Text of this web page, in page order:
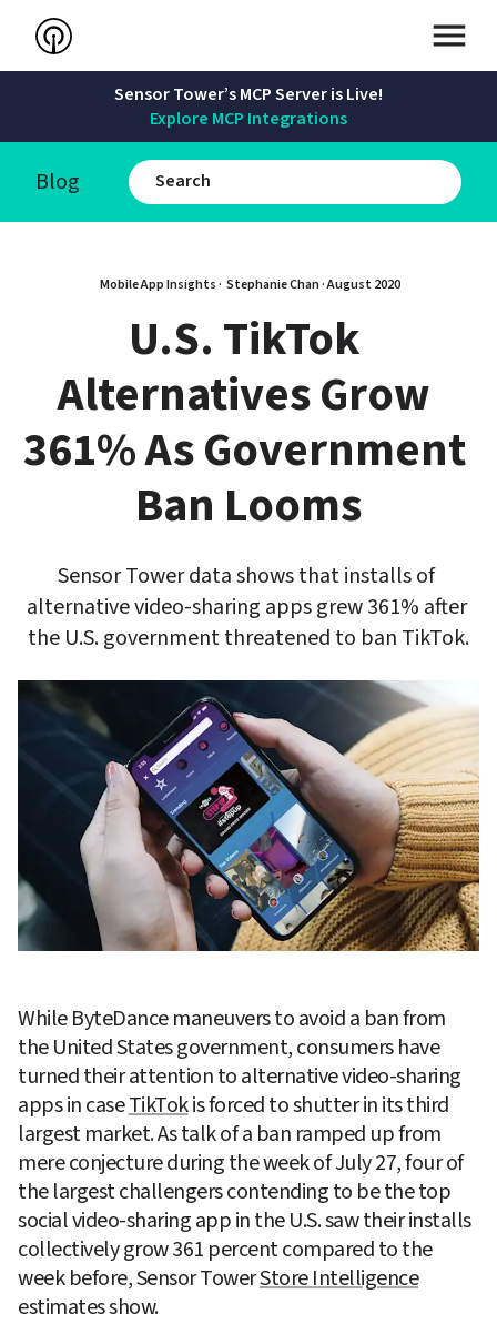
Sensor Tower’s MCP Server is Live!
Explore MCP Integrations
Blog
Mobile App Insights · Stephanie Chan · August 2020
U.S. TikTok
Alternatives Grow
361% As Government
Ban Looms
Sensor Tower data shows that installs of
alternative video-sharing apps grew 361% after
the U.S. government threatened to ban TikTok.
While ByteDance maneuvers to avoid a ban from
the United States government, consumers have
turned their attention to alternative video-sharing
apps in case TikTok is forced to shutter in its third
largest market. As talk of a ban ramped up from
mere conjecture during the week of July 27, four of
the largest challengers contending to be the top
social video-sharing app in the U.S. saw their installs
collectively grow 361 percent compared to the
week before, Sensor Tower Store Intelligence
estimates show.